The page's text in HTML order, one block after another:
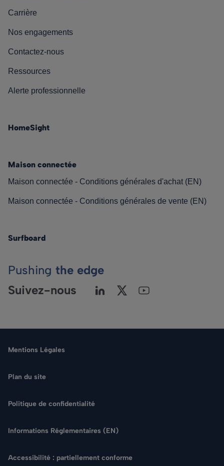
Rechercher
Carrière
Nos engagements
Contactez-nous
Ressources
Alerte professionnelle
HomeSight
Maison connectée
Maison connectée - Conditions générales d'achat (EN)
Maison connectée - Conditions générales de vente (EN)
Surfboard
Pushing the edge
Suivez-nous
Mentions Légales
Plan du site
Politique de confidentialité
Informations Réglementaires (EN)
Accessibilité : partiellement conforme